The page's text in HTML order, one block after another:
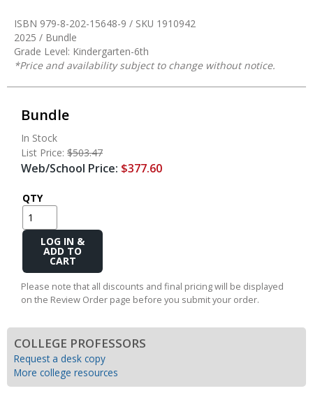
ISBN 979-8-202-15648-9 / SKU 1910942
2025 / Bundle
Grade Level: Kindergarten-6th
*Price and availability subject to change without notice.
Bundle
In Stock
List Price: $503.47
Web/School Price: $377.60
QTY
Add
Cart
Please note that all discounts and final pricing will be displayed
on the Review Order page before you submit your order.
COLLEGE PROFESSORS
Request a desk copy
More college resources